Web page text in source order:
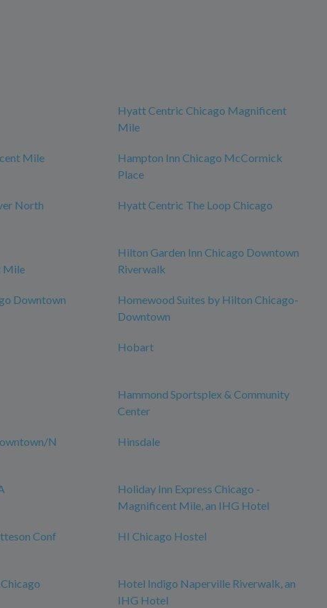
Hyatt Centric Chicago Magnificent
Mile
Mile
Hampton Inn Chicago McCormick
Place
North Hyatt Centric The Loop Chicago
Mile
Hilton Garden Inn Chicago Downtown
Riverwalk
Downtown
Homewood Suites by Hilton Chicago-
Downtown
Hobart
Hammond Sportsplex & Community
Center
N
Hinsdale
Holiday Inn Express Chicago -
Magnificent Mile, an IHG Hotel
Conf
HI Chicago Hostel
Hotel Indigo Naperville Riverwalk, an
IHG Hotel